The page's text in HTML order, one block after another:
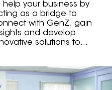
help your business by
as a bridge to
with GenZ, gain
and develop
solutions to